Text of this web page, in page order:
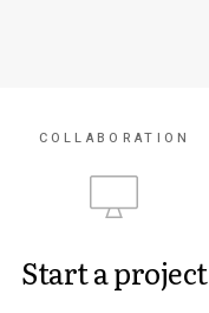
COLLABORATION
Start a project